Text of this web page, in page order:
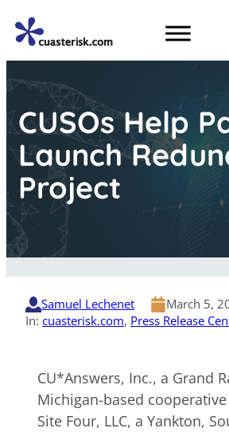
CUSOs Help
Launch
Project
Samuel Lechenet
March 5,
In: cuasterisk.com, Press Release
CU*Answers, Inc., a Grand
Michigan-based cooperative
Site Four, LLC, a Yankton,